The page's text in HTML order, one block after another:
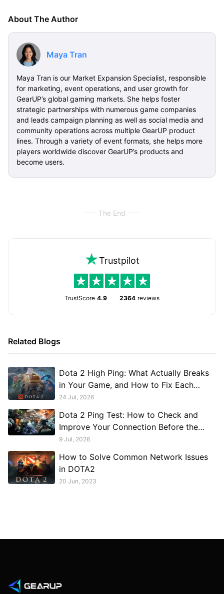
About The Author
Maya Tran
Maya Tran is our Market Expansion Specialist, responsible
for marketing, event operations, and user growth for
GearUP’s global gaming markets. She helps foster
strategic partnerships with numerous game companies
and leads campaign planning as well as social media and
community operations across multiple GearUP product
lines. Through a variety of event formats, she helps more
players worldwide discover GearUP’s products and
become users.
The End
Trustpilot
TrustScore 4.9 2364 reviews
Related Blogs
Dota 2 High Ping: What Actually Breaks
in Your Game, and How to Fix Each
Break
24 Jul, 2026
Dota 2 Ping Test: How to Check and
Improve Your Connection Before the
Match
9 Jul, 2026
How to Solve Common Network Issues
in DOTA2
20 Jun, 2023